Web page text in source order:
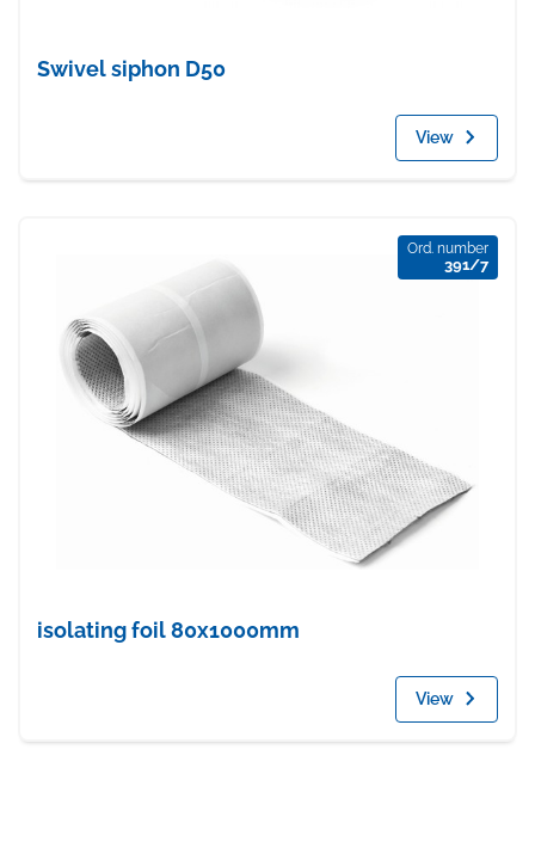
Swivel siphon D50
View
Ord. number
391/7
isolating foil 80x1000mm
View